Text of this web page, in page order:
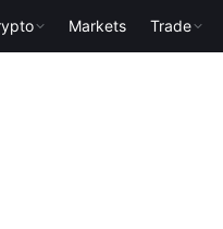
Markets Trade